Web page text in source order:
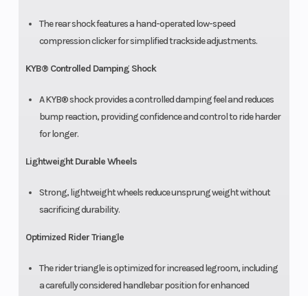
The rear shock features a hand-operated low-speed
compression clicker for simplified trackside adjustments.
KYB® Controlled Damping Shock
A KYB® shock provides a controlled damping feel and reduces
bump reaction, providing confidence and control to ride harder
for longer.
Lightweight Durable Wheels
Strong, lightweight wheels reduce unsprung weight without
sacrificing durability.
Optimized Rider Triangle
The rider triangle is optimized for increased legroom, including
a carefully considered handlebar position for enhanced